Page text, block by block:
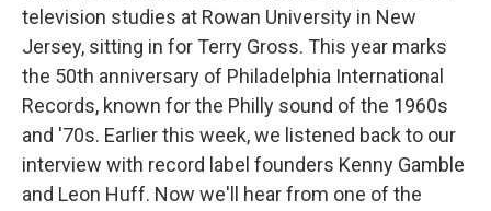
television studies at Rowan University in New
Jersey, sitting in for Terry Gross. This year marks
the 50th anniversary of Philadelphia International
Records, known for the Philly sound of the 1960s
and '70s. Earlier this week, we listened back to our
interview with record label founders Kenny Gamble
and Leon Huff. Now we'll hear from one of the